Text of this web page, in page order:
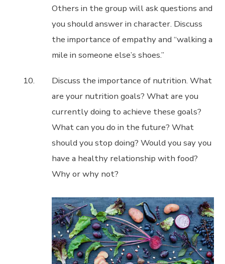
Others in the group will ask questions and
you should answer in character. Discuss
the importance of empathy and “walking a
mile in someone else’s shoes.”
Discuss the importance of nutrition. What
are your nutrition goals? What are you
currently doing to achieve these goals?
What can you do in the future? What
should you stop doing? Would you say you
have a healthy relationship with food?
Why or why not?